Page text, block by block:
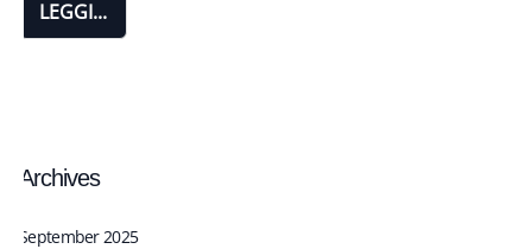
LEGGI...
Archives
September 2025